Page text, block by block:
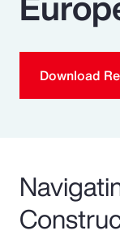
Download